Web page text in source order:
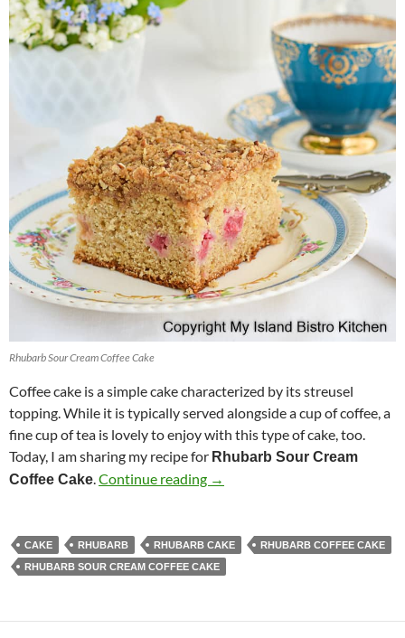
Rhubarb Sour Cream Coffee Cake
Coffee cake is a simple cake characterized by its streusel
topping. While it is typically served alongside a cup of coffee, a
fine cup of tea is lovely to enjoy with this type of cake, too.
Today, I am sharing my recipe for Rhubarb Sour Cream
Coffee Cake.Continue reading Rhubarb Sour Cream Coffee
→
CAKE RHUBARB RHUBARB CAKE
RHUBARB COFFEE CAKE
RHUBARB SOUR CREAM COFFEE CAKE